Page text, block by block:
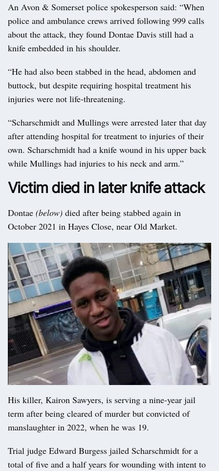
An Avon & Somerset police spokesperson said: “When
police and ambulance crews arrived following 999 calls
about the attack, they found Dontae Davis still had a
knife embedded in his shoulder.
“He had also been stabbed in the head, abdomen and
buttock, but despite requiring hospital treatment his
injuries were not life-threatening.
“Scharschmidt and Mullings were arrested later that day
after attending hospital for treatment to injuries of their
own. Scharschmidt had a knife wound in his upper back
while Mullings had injuries to his neck and arm.”
Victim died in later knife attack
Dontae (below) died after being stabbed again in
October 2021 in Hayes Close, near Old Market.
His killer, Kairon Sawyers, is serving a nine-year jail
term after being cleared of murder but convicted of
manslaughter in 2022, when he was 19.
Trial judge Edward Burgess jailed Scharschmidt for a
total of five and a half years for wounding with intent to